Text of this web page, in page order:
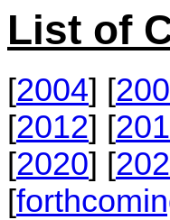
List of
[2004] [
[2012] [
[2020] [
[